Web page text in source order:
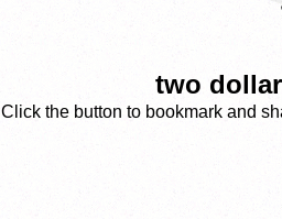
two
Click the button to bookmark and